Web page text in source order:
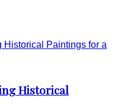
Historical